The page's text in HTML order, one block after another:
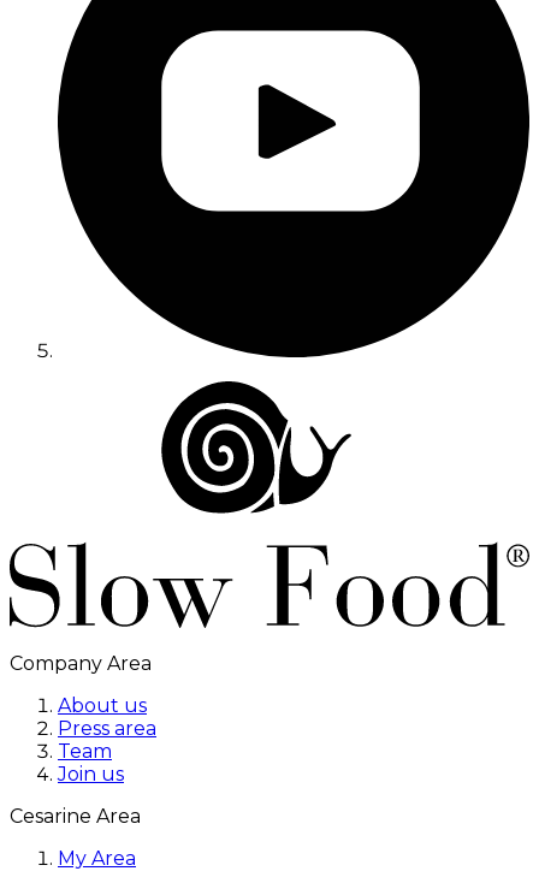
Company Area
About us
Press area
Team
Join us
Cesarine Area
My Area